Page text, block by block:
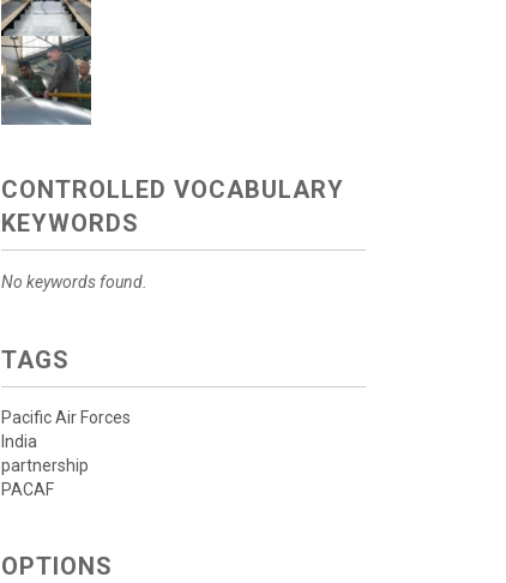
CONTROLLED VOCABULARY
KEYWORDS
No keywords found.
TAGS
Pacific Air Forces
India
partnership
PACAF
OPTIONS